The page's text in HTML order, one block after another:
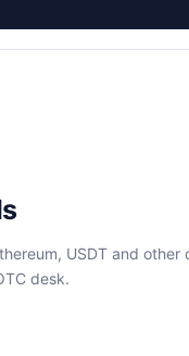
USDT and other
desk.